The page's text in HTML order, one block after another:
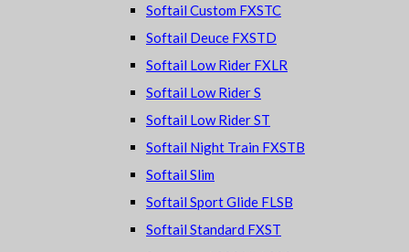
Softail Custom FXSTC
Softail Deuce FXSTD
Softail Low Rider FXLR
Softail Low Rider S
Softail Low Rider ST
Softail Night Train FXSTB
Softail Slim
Softail Sport Glide FLSB
Softail Standard FXST